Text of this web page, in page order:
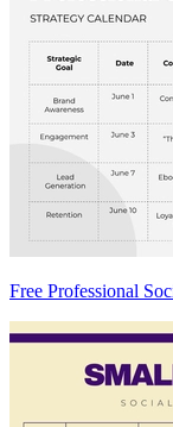
Free Professional